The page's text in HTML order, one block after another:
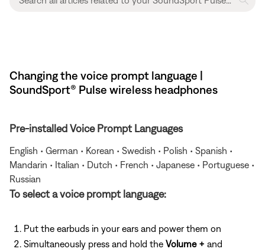
Changing the voice prompt language |
SoundSport® Pulse wireless headphones
Pre-installed Voice Prompt Languages
English • German • Korean • Swedish • Polish • Spanish •
Mandarin • Italian • Dutch • French • Japanese • Portuguese •
Russian
To select a voice prompt language:
Put the earbuds in your ears and power them on
Simultaneously press and hold the Volume + and